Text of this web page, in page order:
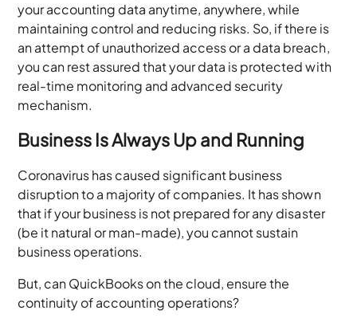
your accounting data anytime, anywhere, while
maintaining control and reducing risks. So, if there is
an attempt of unauthorized access or a data breach,
you can rest assured that your data is protected with
real-time monitoring and advanced security
mechanism.
Business Is Always Up and Running
Coronavirus has caused significant business
disruption to a majority of companies. It has shown
that if your business is not prepared for any disaster
(be it natural or man-made), you cannot sustain
business operations.
But, can QuickBooks on the cloud, ensure the
continuity of accounting operations?